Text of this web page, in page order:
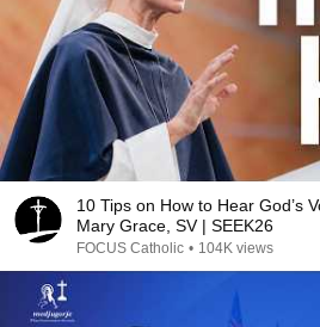
10 Tips on How to Hear God’s
Mary Grace, SV | SEEK26
FOCUS Catholic • 104K views